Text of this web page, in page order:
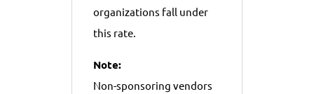
organizations fall under
this rate.
Note:
Non-sponsoring vendors